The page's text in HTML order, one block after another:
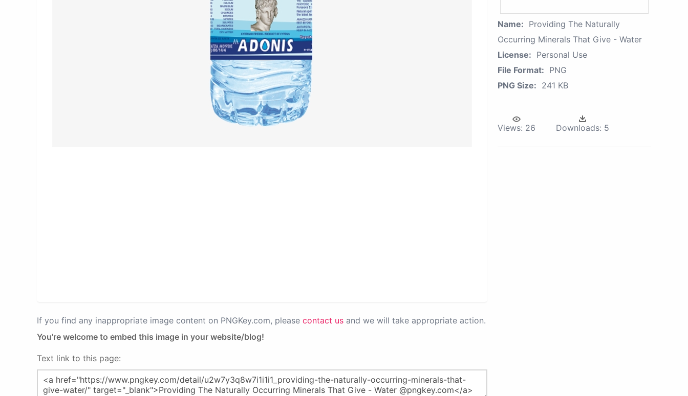
If you find any inappropriate image content on PNGKey.com, please contact us and we will take appropriate action.
You're welcome to embed this image in your website/blog!
Text link to this page:
Name: Providing The Naturally
Occurring Minerals That Give - Water
License: Personal Use
File Format: PNG
PNG Size: 241 KB
Views: 26 Downloads: 5